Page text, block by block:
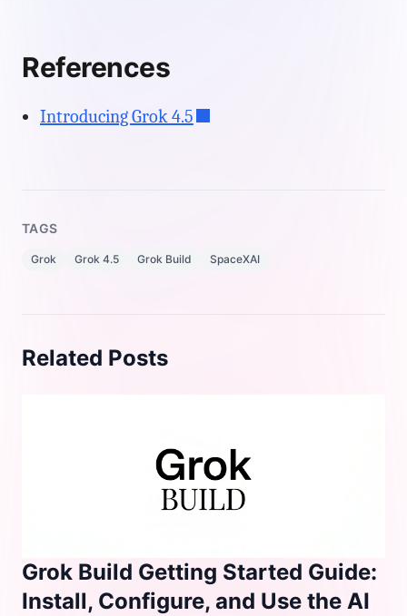
References
Introducing Grok 4.5
TAGS
Grok Grok 4.5 Grok Build SpaceXAI
Related Posts
Grok Build Getting Started Guide:
Install, Configure, and Use the AI